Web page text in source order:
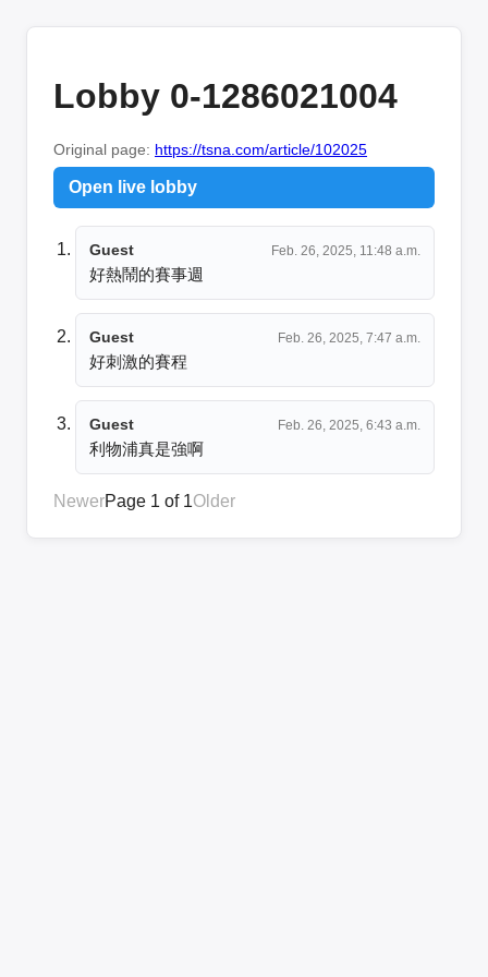
Lobby 0-1286021004
Original page: https://tsna.com/article/102025
Open live lobby
Guest Feb. 26, 2025, 11:48 a.m.
好熱鬧的賽事週
Guest Feb. 26, 2025, 7:47 a.m.
好刺激的賽程
Guest Feb. 26, 2025, 6:43 a.m.
利物浦真是強啊
NewerPage 1 of 1Older